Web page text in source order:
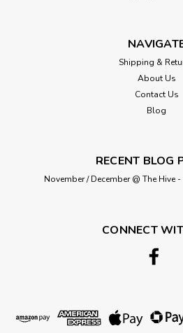
Berisfords Ribbon (
Shipping &
About Us
Contact Us
Blog
RECENT BLOG
November / December @ The Hive
CONNECT